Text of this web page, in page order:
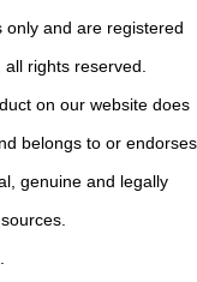
and are registered
rights reserved.
on our website does
belongs to or endorses
genuine and legally